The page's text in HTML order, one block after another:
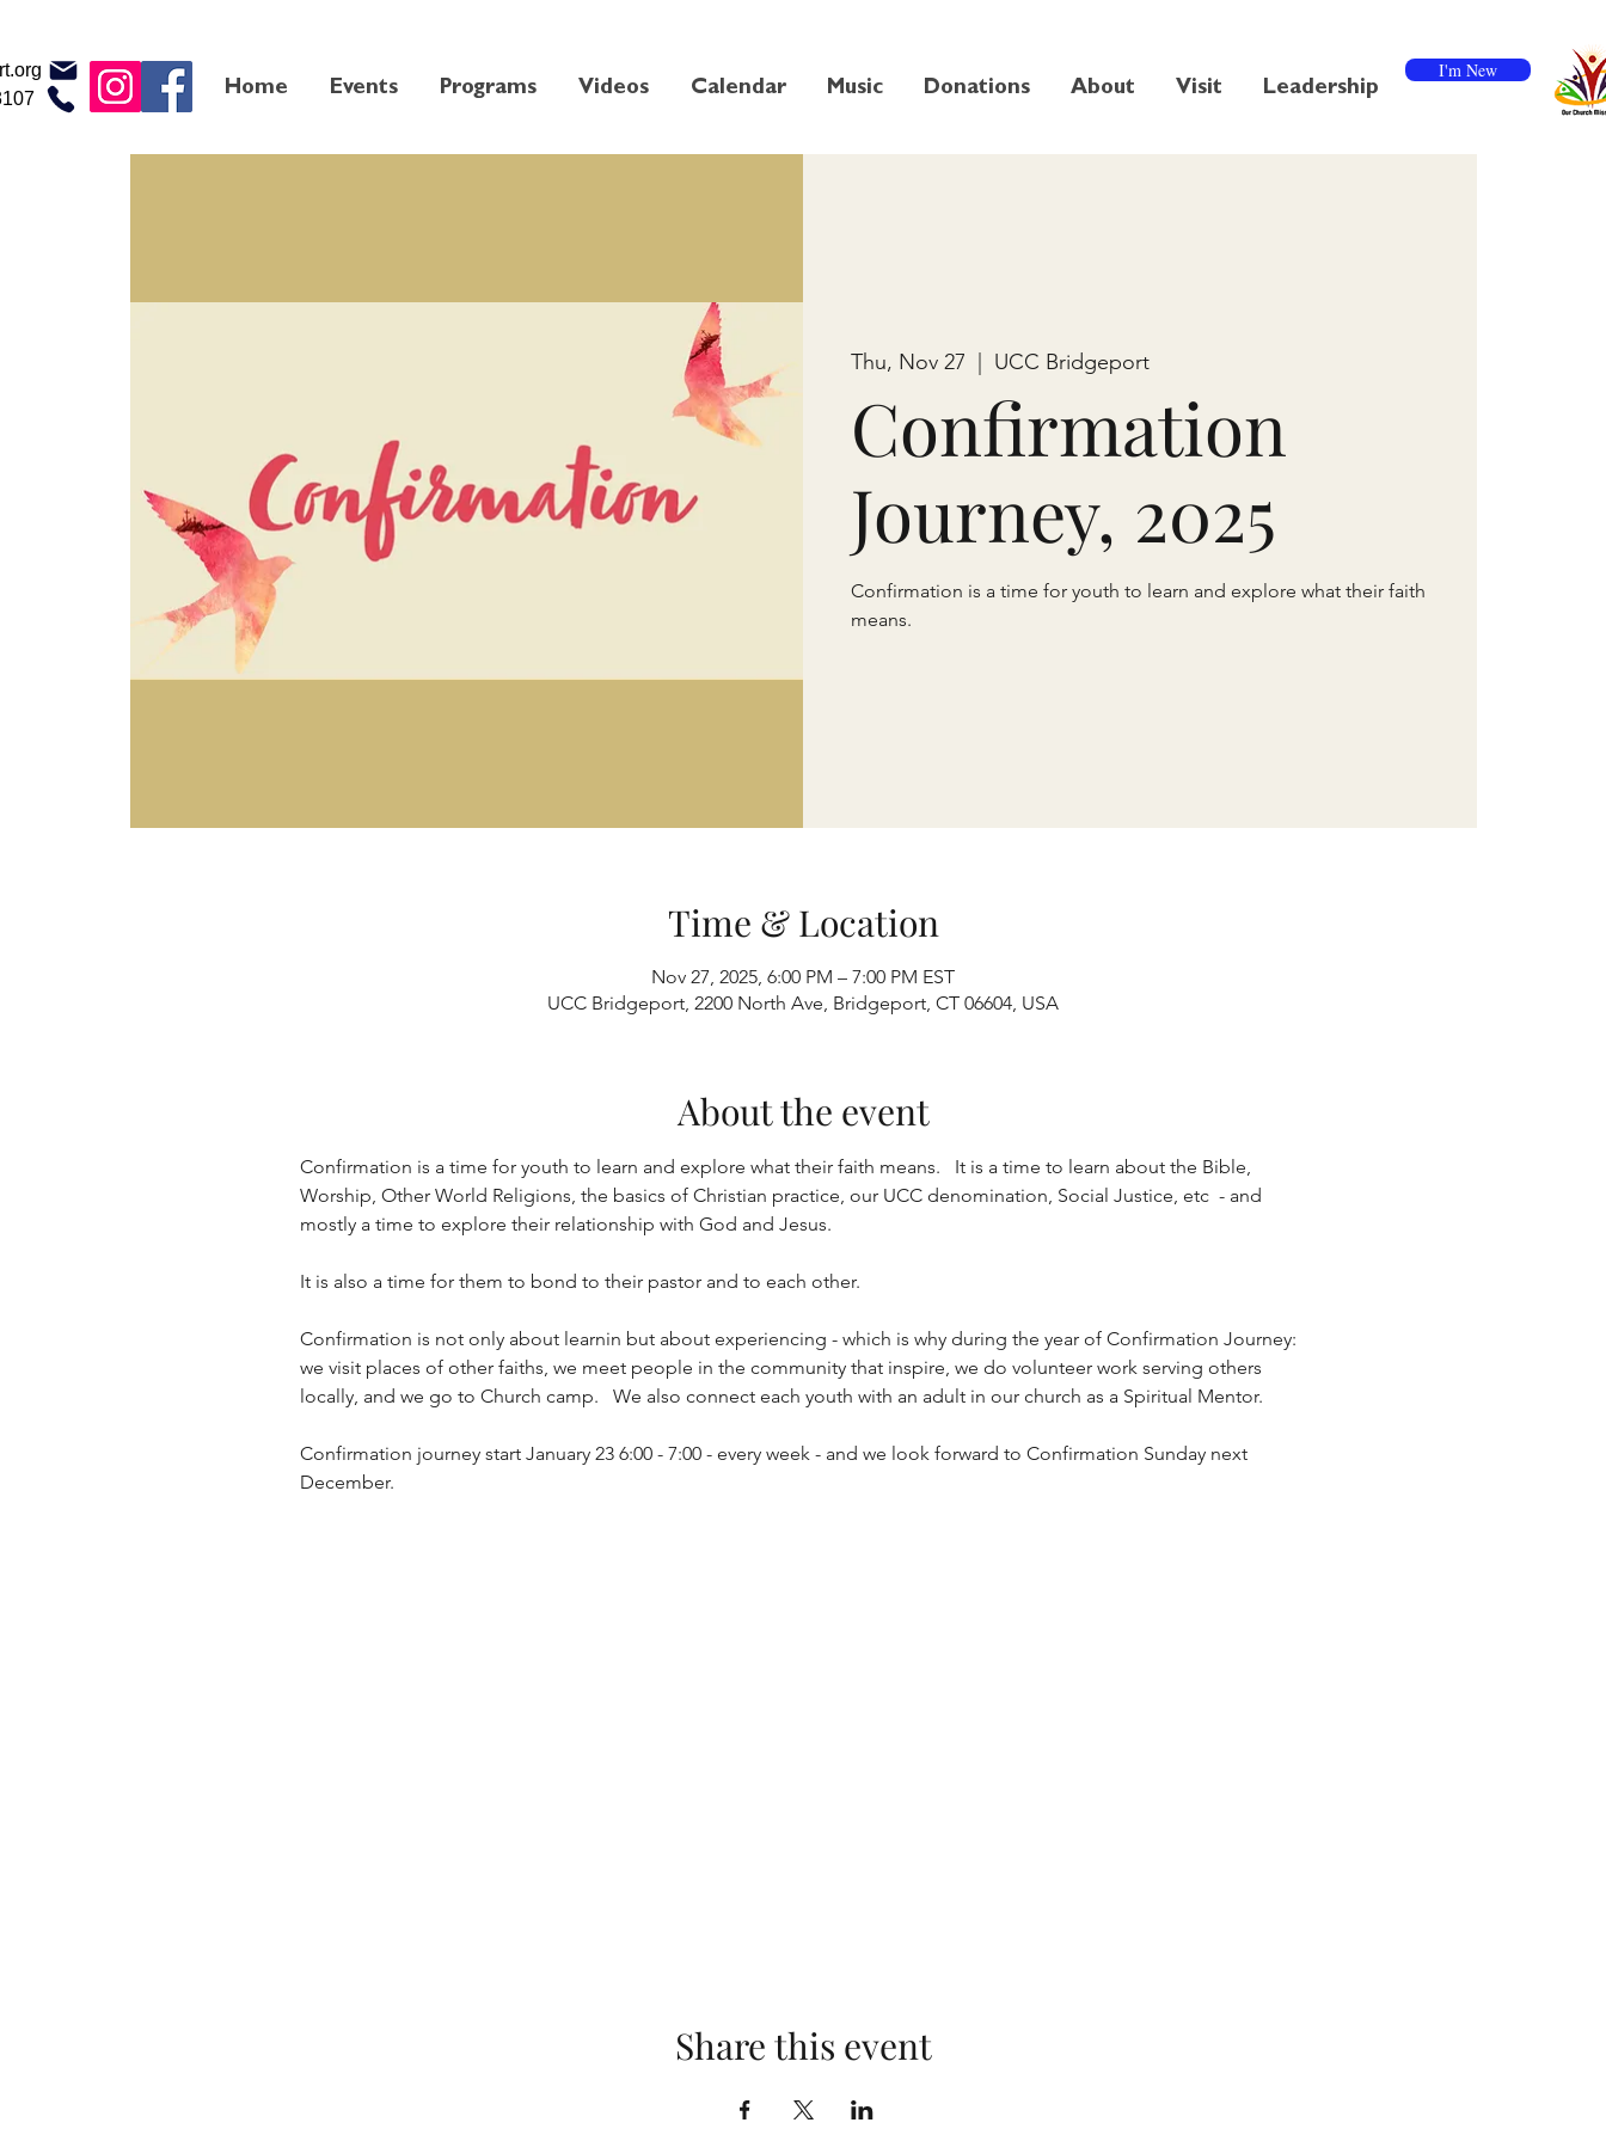
Home Events Programs Videos Calendar Music Donations About Visit Leadership
I'm New
Thu, Nov 27 UCC Bridgeport
Confirmation
Journey, 2025
Confirmation is a time for youth to learn and explore what their faith
means.
Time & Location
Nov 27, 2025, 6:00 PM – 7:00 PM EST
UCC Bridgeport, 2200 North Ave, Bridgeport, CT 06604, USA
About the event
Confirmation is a time for youth to learn and explore what their faith means.   It is a time to learn about the Bible,
Worship, Other World Religions, the basics of Christian practice, our UCC denomination, Social Justice, etc  - and
mostly a time to explore their relationship with God and Jesus.
It is also a time for them to bond to their pastor and to each other.
Confirmation is not only about learnin but about experiencing - which is why during the year of Confirmation Journey:
we visit places of other faiths, we meet people in the community that inspire, we do volunteer work serving others
locally, and we go to Church camp.   We also connect each youth with an adult in our church as a Spiritual Mentor.
Confirmation journey start January 23 6:00 - 7:00 - every week - and we look forward to Confirmation Sunday next
December.
Share this event